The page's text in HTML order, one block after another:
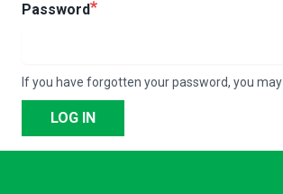
Password
If you have forgotten your password, you may
LOG IN